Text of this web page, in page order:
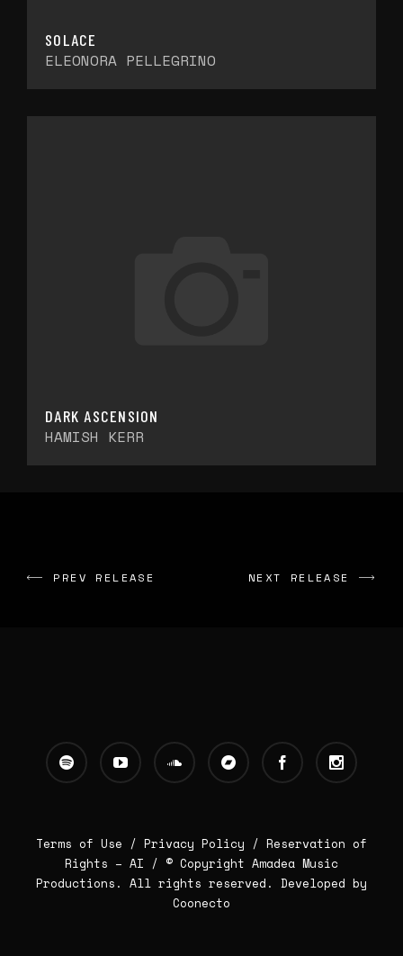
SOLACE
ELEONORA PELLEGRINO
DARK ASCENSION
HAMISH KERR
PREV RELEASE NEXT RELEASE
Terms of Use / Privacy Policy / Reservation of
Rights – AI / © Copyright Amadea Music
Productions. All rights reserved. Developed by
Coonecto